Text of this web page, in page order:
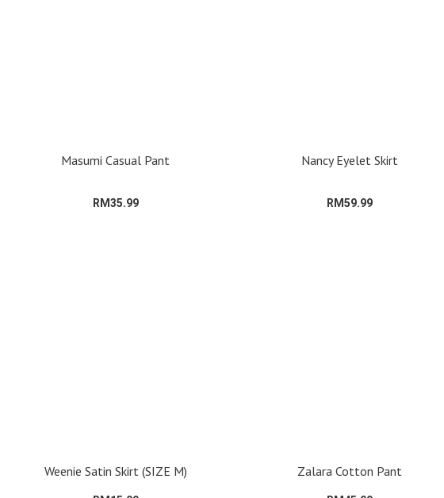
Masumi Casual Pant
RM35.99
Nancy Eyelet Skirt
RM59.99
Weenie Satin Skirt (SIZE M) Zalara Cotton Pant